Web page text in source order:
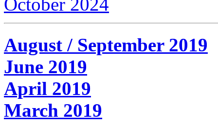
October 2024
August / September 2019
June 2019
April 2019
March 2019